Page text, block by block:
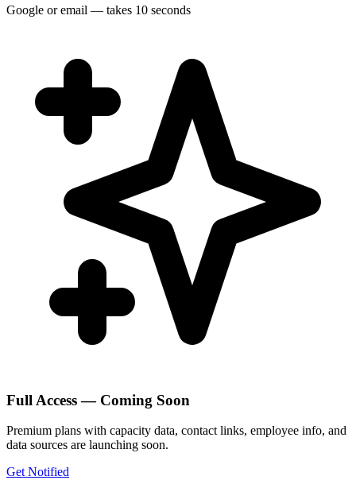
Google or email — takes 10 seconds
Full Access — Coming Soon
Premium plans with capacity data, contact links, employee info, and
data sources are launching soon.
Get Notified